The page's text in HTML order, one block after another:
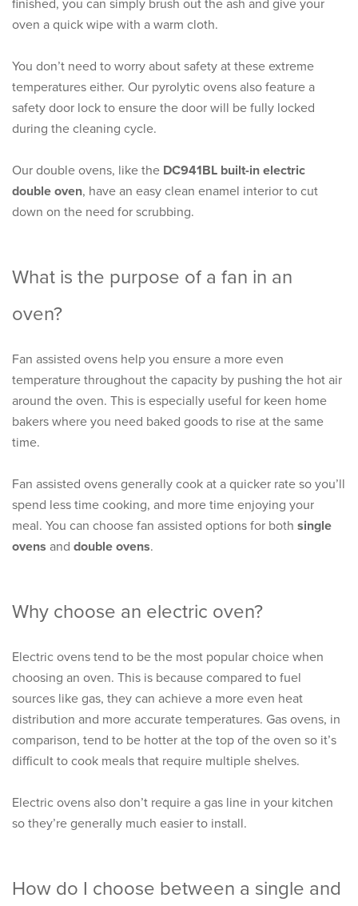
finished, you can simply brush out the ash and give your
oven a quick wipe with a warm cloth.
You don’t need to worry about safety at these extreme
temperatures either. Our pyrolytic ovens also feature a
safety door lock to ensure the door will be fully locked
during the cleaning cycle.
Our double ovens, like the DC941BL built-in electric
double oven, have an easy clean enamel interior to cut
down on the need for scrubbing.
What is the purpose of a fan in an
oven?
Fan assisted ovens help you ensure a more even
temperature throughout the capacity by pushing the hot air
around the oven. This is especially useful for keen home
bakers where you need baked goods to rise at the same
time.
Fan assisted ovens generally cook at a quicker rate so you’ll
spend less time cooking, and more time enjoying your
meal. You can choose fan assisted options for both single
ovens and double ovens.
Why choose an electric oven?
Electric ovens tend to be the most popular choice when
choosing an oven. This is because compared to fuel
sources like gas, they can achieve a more even heat
distribution and more accurate temperatures. Gas ovens, in
comparison, tend to be hotter at the top of the oven so it’s
difficult to cook meals that require multiple shelves.
Electric ovens also don’t require a gas line in your kitchen
so they’re generally much easier to install.
How do I choose between a single and